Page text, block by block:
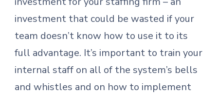
investment that could be wasted if your
team doesn’t know how to use it to its
full advantage. It’s important to train your
internal staff on all of the system’s bells
and whistles and on how to implement